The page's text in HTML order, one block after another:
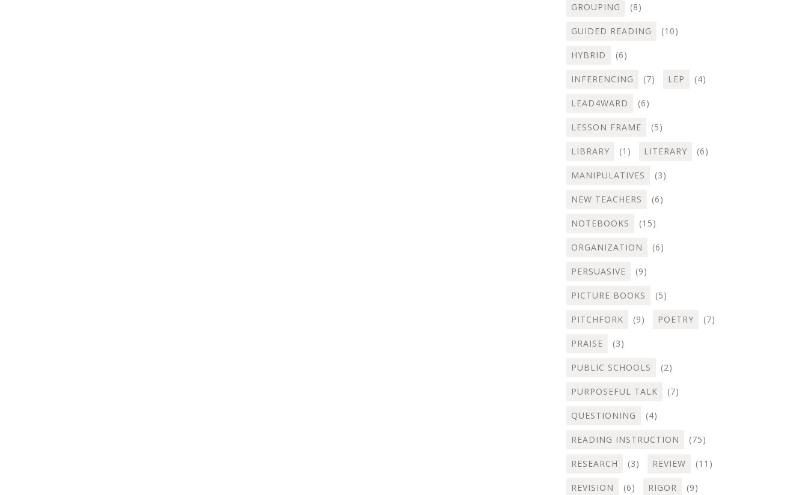
GROUPING (8)
GUIDED READING (10)
HYBRID (6)
INFERENCING (7) LEP (4)
LEAD4WARD (6)
LESSON FRAME (5)
LIBRARY (1) LITERARY (6)
MANIPULATIVES (3)
NEW TEACHERS (6)
NOTEBOOKS (15)
ORGANIZATION (6)
PERSUASIVE (9)
PICTURE BOOKS (5)
PITCHFORK (9) POETRY (7)
PRAISE (3)
PUBLIC SCHOOLS (2)
PURPOSEFUL TALK (7)
QUESTIONING (4)
READING INSTRUCTION (75)
RESEARCH (3) REVIEW (11)
REVISION (6) RIGOR (9)